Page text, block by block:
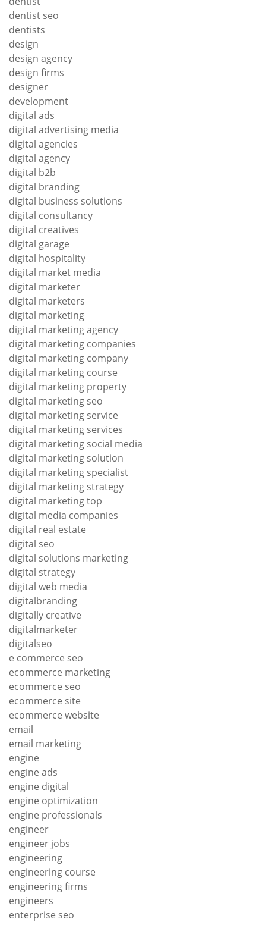
dentist seo
dentists
design
design agency
design firms
designer
development
digital ads
digital advertising media
digital agencies
digital agency
digital b2b
digital branding
digital business solutions
digital consultancy
digital creatives
digital garage
digital hospitality
digital market media
digital marketer
digital marketers
digital marketing
digital marketing agency
digital marketing companies
digital marketing company
digital marketing course
digital marketing property
digital marketing seo
digital marketing service
digital marketing services
digital marketing social media
digital marketing solution
digital marketing specialist
digital marketing strategy
digital marketing top
digital media companies
digital real estate
digital seo
digital solutions marketing
digital strategy
digital web media
digitalbranding
digitally creative
digitalmarketer
digitalseo
e commerce seo
ecommerce marketing
ecommerce seo
ecommerce site
ecommerce website
email
email marketing
engine
engine ads
engine digital
engine optimization
engine professionals
engineer
engineer jobs
engineering
engineering course
engineering firms
engineers
enterprise seo